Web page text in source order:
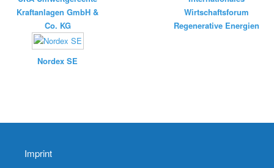
Kraftanlagen GmbH &
Co. KG
Wirtschaftsforum
Regenerative Energien
Nordex SE
Imprint